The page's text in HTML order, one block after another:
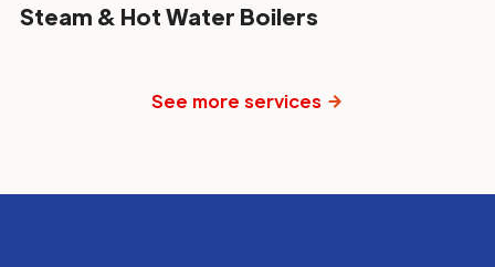
Steam & Hot Water Boilers
See more services